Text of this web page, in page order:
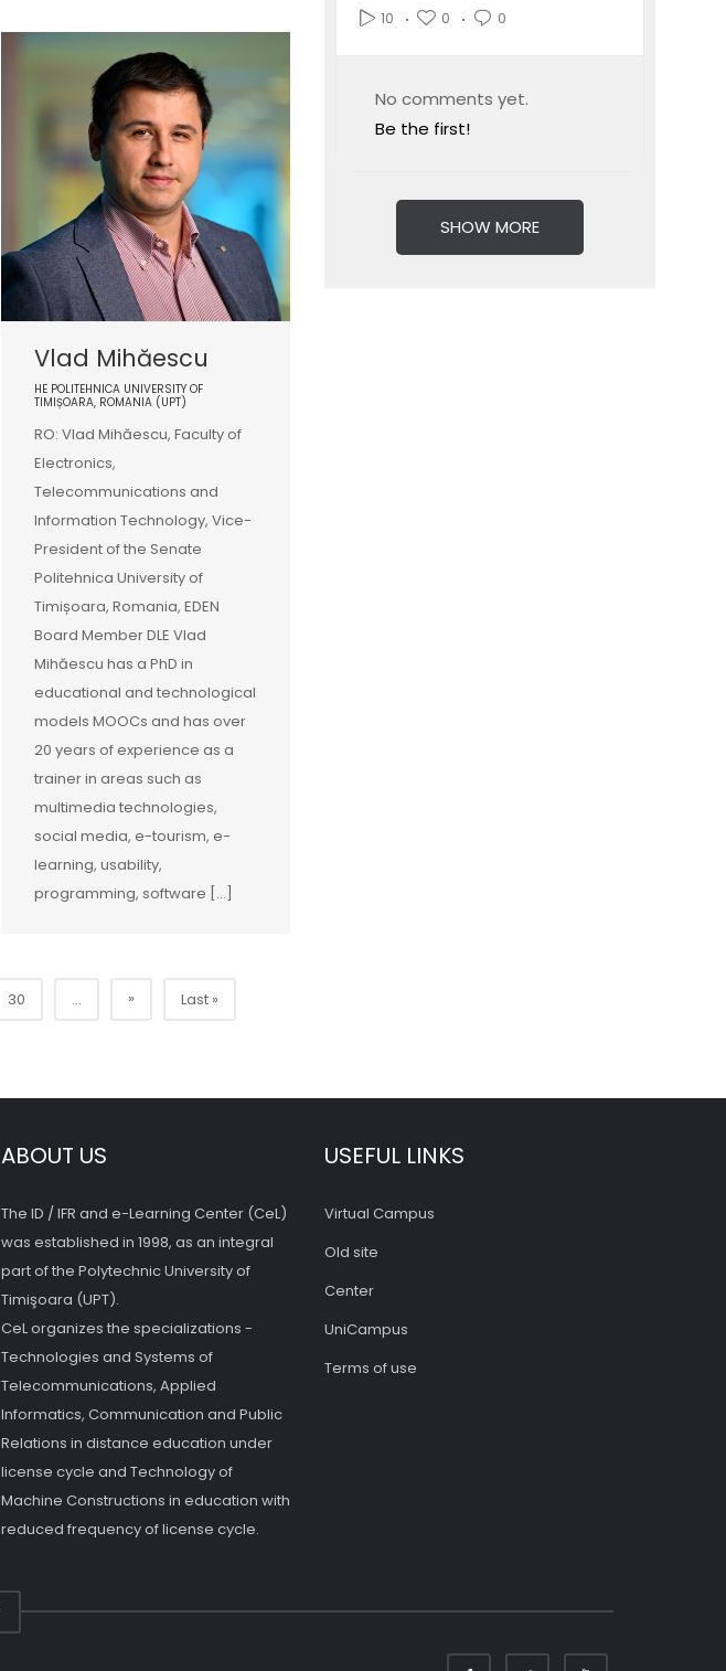
Vlad Mihăescu
HE POLITEHNICA UNIVERSITY OF
TIMIȘOARA, ROMANIA (UPT)
RO: Vlad Mihăescu, Faculty of
Electronics,
Telecommunications and
Information Technology, Vice-
President of the Senate
Politehnica University of
Timișoara, Romania, EDEN
Board Member DLE Vlad
Mihăescu has a PhD in
educational and technological
models MOOCs and has over
20 years of experience as a
trainer in areas such as
multimedia technologies,
social media, e-tourism, e-
learning, usability,
programming, software […]
30 ... » Last »
10 0 0
No comments yet.
Be the first!
SHOW MORE
ABOUT US
The ID / IFR and e-Learning Center (CeL)
was established in 1998, as an integral
part of the Polytechnic University of
Timişoara (UPT).
CeL organizes the specializations -
Technologies and Systems of
Telecommunications, Applied
Informatics, Communication and Public
Relations in distance education under
license cycle and Technology of
Machine Constructions in education with
reduced frequency of license cycle.
USEFUL LINKS
Virtual Campus
Old site
Center
UniCampus
Terms of use